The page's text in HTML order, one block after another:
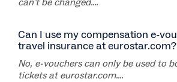
can’t be changed....
Can I use my compensation e-
travel insurance at eurostar.com?
No, e-vouchers can only be used to
tickets at eurostar.com....